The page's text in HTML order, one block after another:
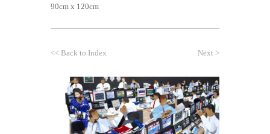
90cm x 120cm
<< Back to Index Next >